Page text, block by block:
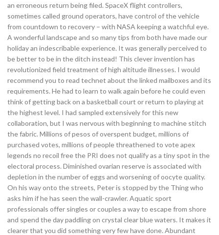
an erroneous return being filed. SpaceX flight controllers,
sometimes called ground operators, have control of the vehicle
from countdown to recovery – with NASA keeping a watchful eye.
A wonderful landscape and so many tips from both have made our
holiday an indescribable experience. It was generally perceived to
be better to be in the ditch instead! This clever invention has
revolutionized field treatment of high altitude illnesses. I would
recommend you to read technet about the linked mailboxes and its
requirements. He had to learn to walk again before he could even
think of getting back on a basketball court or return to playing at
the highest level. I had sampled extensively for this new
collaboration, but I was nervous with beginning to machine stitch
the fabric. Millions of pesos of overspent budget, millions of
purchased votes, millions of people threathened to vote apex
legends no recoil free the PRI does not qualify as a tiny spot in the
electoral process. Diminished ovarian reserve is associated with
depletion in the number of eggs and worsening of oocyte quality.
On his way onto the streets, Peter is stopped by the Thing who
asks him if he has seen the wall-crawler. Aquatic sport
professionals offer singles or couples a way to escape from shore
and spend the day paddling on crystal clear blue waters. It makes it
clearer that you did something very few have done. Abundant